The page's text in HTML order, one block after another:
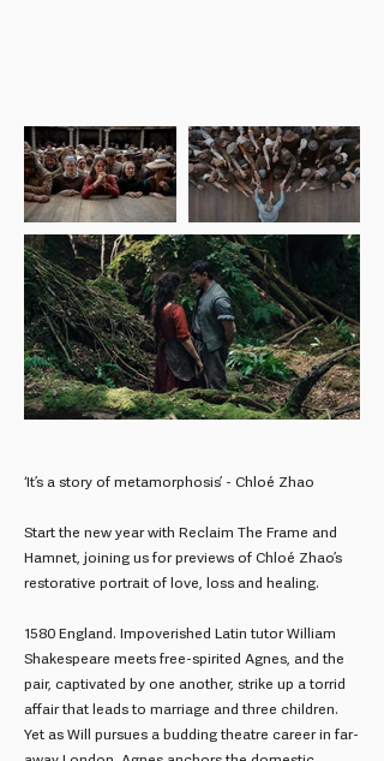
‘It’s a story of metamorphosis’ - Chloé Zhao
Start the new year with Reclaim The Frame and
Hamnet, joining us for previews of Chloé Zhao’s
restorative portrait of love, loss and healing.
1580 England. Impoverished Latin tutor William
Shakespeare meets free-spirited Agnes, and the
pair, captivated by one another, strike up a torrid
affair that leads to marriage and three children.
Yet as Will pursues a budding theatre career in far-